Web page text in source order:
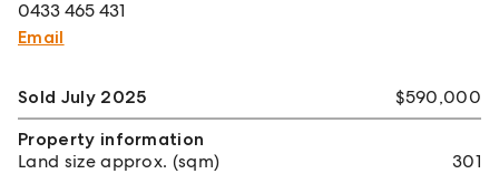
0433 465 431
Email
Sold July 2025
$590,000
Property information
Land size approx. (sqm)
301